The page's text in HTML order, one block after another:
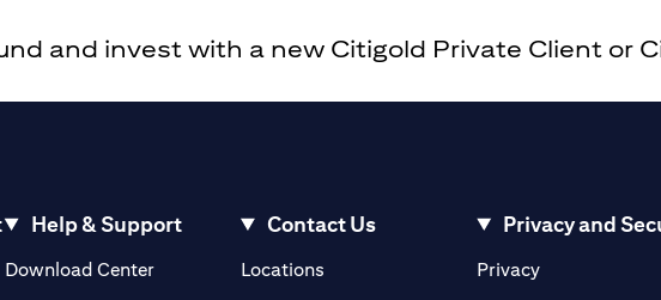
and invest with a new Citigold Private Client or
Help & Support
Download Center
Contact Us
Locations(opens in a new tab)
Privacy and
Privacy(opens in a